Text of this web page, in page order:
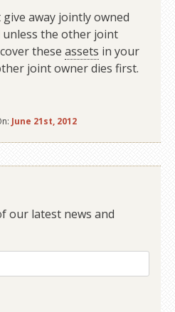
give away jointly owned
the other joint
these assets in your
joint owner dies first.
June 21st, 2012
our latest news and